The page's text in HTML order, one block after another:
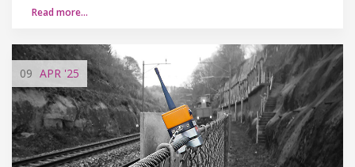
Read more…
09 APR '25